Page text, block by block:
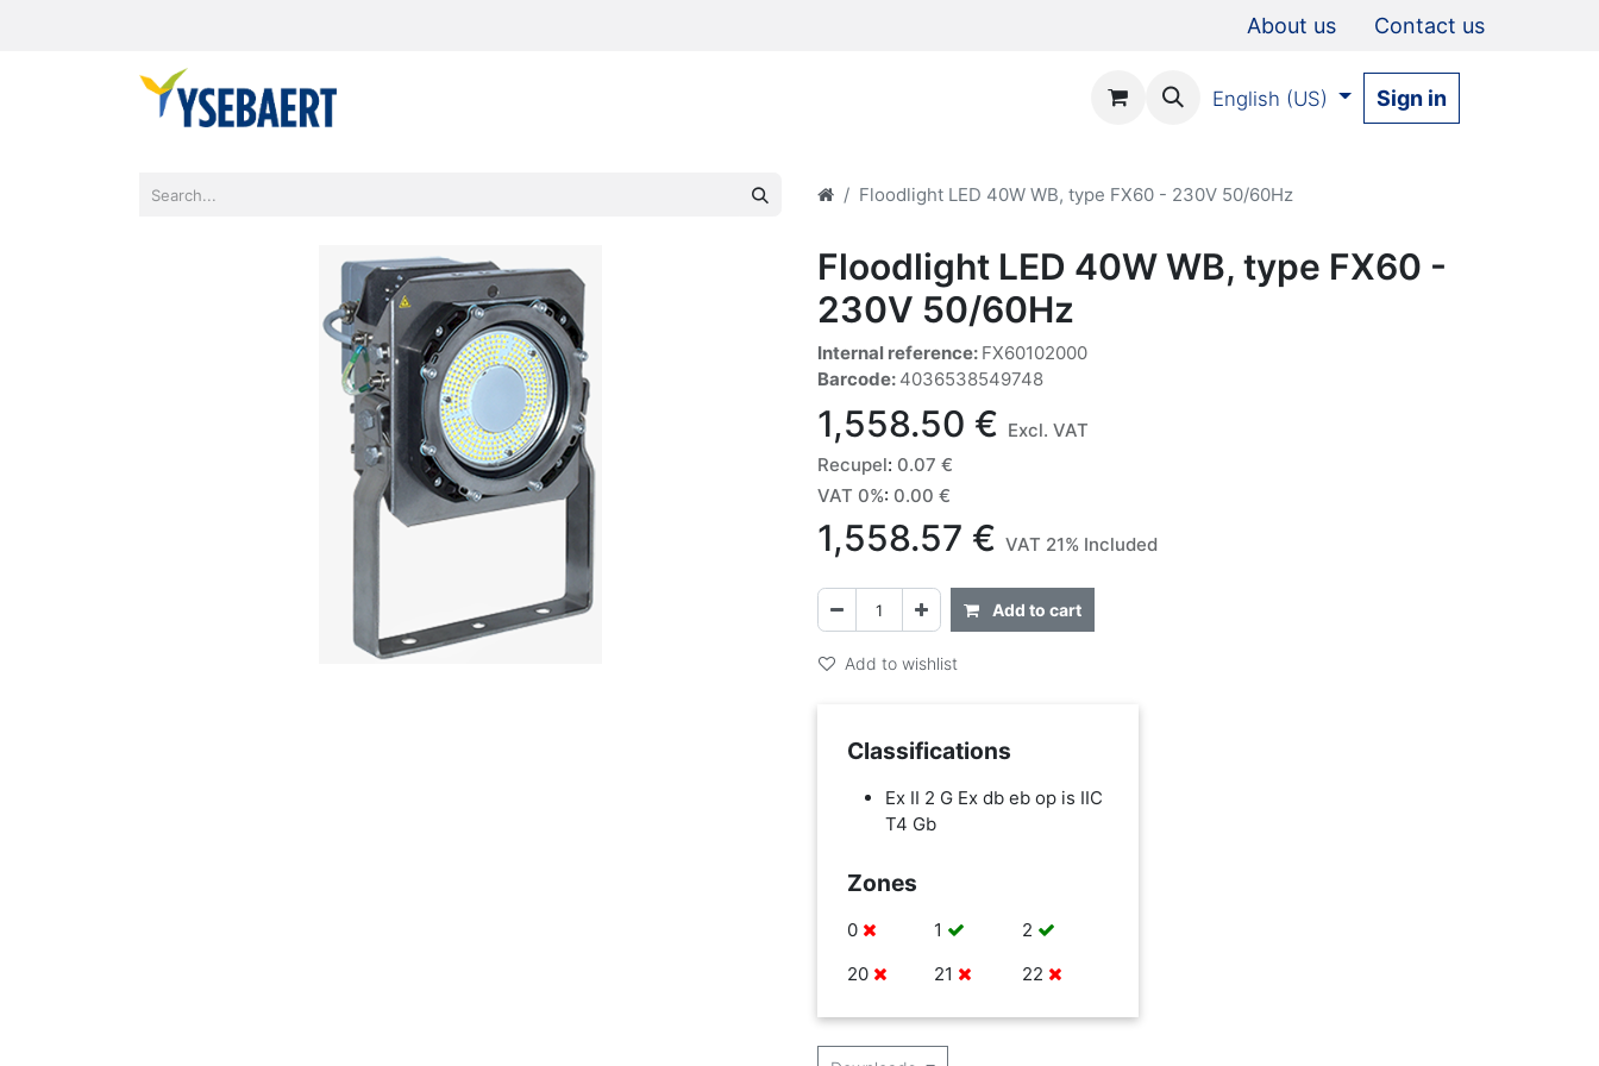
About us Contact us
English (US) Sign in
Floodlight LED 40W WB, type FX60 - 230V 50/60Hz
Floodlight LED 40W WB, type FX60 -
230V 50/60Hz
Internal reference: FX60102000
Barcode: 4036538549748
1,558.50 € Excl. VAT
Recupel: 0.07 €
VAT 0%: 0.00 €
1,558.57 € VAT 21% Included
Add to cart
Add to wishlist
Classifications
Ex II 2 G Ex db eb op is IIC
T4 Gb
Zones
0 1
2
20
21 22